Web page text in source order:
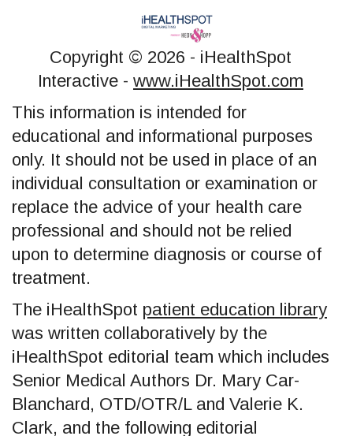
Copyright © 2026 - iHealthSpot
Interactive - www.iHealthSpot.com
This information is intended for
educational and informational purposes
only. It should not be used in place of an
individual consultation or examination or
replace the advice of your health care
professional and should not be relied
upon to determine diagnosis or course of
treatment.
The iHealthSpot patient education library
was written collaboratively by the
iHealthSpot editorial team which includes
Senior Medical Authors Dr. Mary Car-
Blanchard, OTD/OTR/L and Valerie K.
Clark, and the following editorial